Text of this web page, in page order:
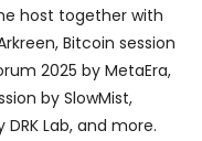
host together with
Bitcoin session
2025 by MetaEra,
by SlowMist,
Lab, and more.